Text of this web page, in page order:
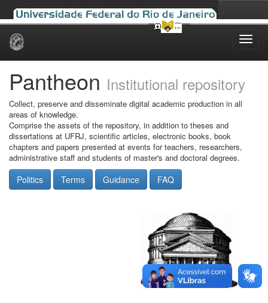
Skip
Pantheon Institutional repository
Collect, preserve and disseminate digital academic production in all
areas of knowledge.
Comprise the assets of the repository, in addition to theses and
dissertations at UFRJ, scientific articles, electronic books, book
chapters and papers presented at events for teachers, researchers,
administrative staff and students of master's and doctoral degrees.
Politics Terms Guidance FAQ